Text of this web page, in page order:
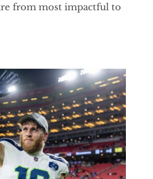
from most impactful to